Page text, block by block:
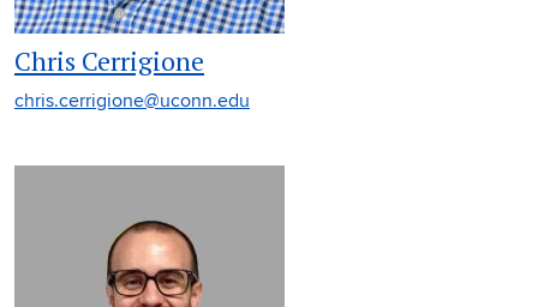
Chris Cerrigione
chris.cerrigione@uconn.edu